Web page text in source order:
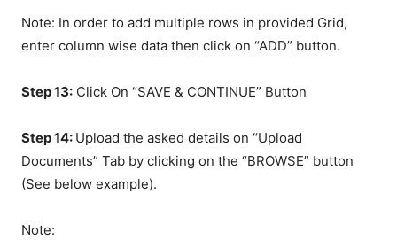
Note: In order to add multiple rows in provided Grid,
enter column wise data then click on “ADD” button.
Step 13: Click On “SAVE & CONTINUE” Button
Step 14: Upload the asked details on “Upload
Documents” Tab by clicking on the “BROWSE” button
(See below example).
Note: